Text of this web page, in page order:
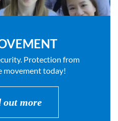
Protection from
movement today!
out more